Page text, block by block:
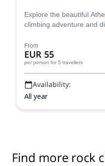
Explore the beautiful
climbing adventure and
From
EUR 55
per person for 5 travellers
Availability:
All year
Find more rock